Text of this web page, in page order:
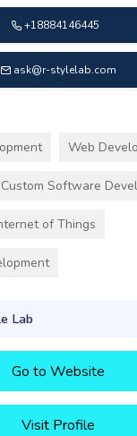
+18884146445
ask@r-stylelab.com
Web
Custom Software
of Things
Lab
Go to Website
Visit Profile